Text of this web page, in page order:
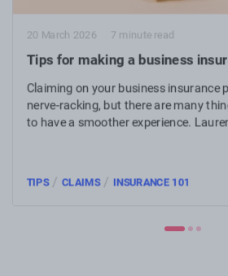
20 March 2026 7 minute read
Tips for making a business
Claiming on your business insurance
nerve-racking, but there are many
to have a smoother experience.
TIPS/ CLAIMS/ INSURANCE 101